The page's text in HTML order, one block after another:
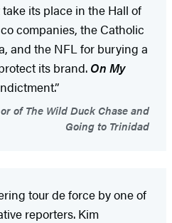
its place in the Hall of
companies, the Catholic
and the NFL for burying a
its brand. On My
of The Wild Duck Chase and
Going to Trinidad
tour de force by one of
reporters. Kim